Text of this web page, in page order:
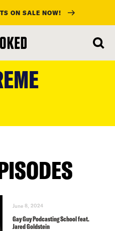
ON SALE NOW!
June 8, 2024
Gay Guy Podcasting School feat.
Jared Goldstein